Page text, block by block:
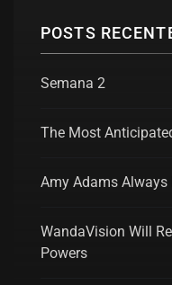
POSTS
Semana 2
The Most
Amy Adams Always
WandaVision Will
Powers